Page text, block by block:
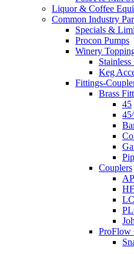
Liquor & Coffee
Common Industry
Specials &
Procon Pumps
Winery
Keg
Fittings-
Brass
45
Couplers
ProFlow